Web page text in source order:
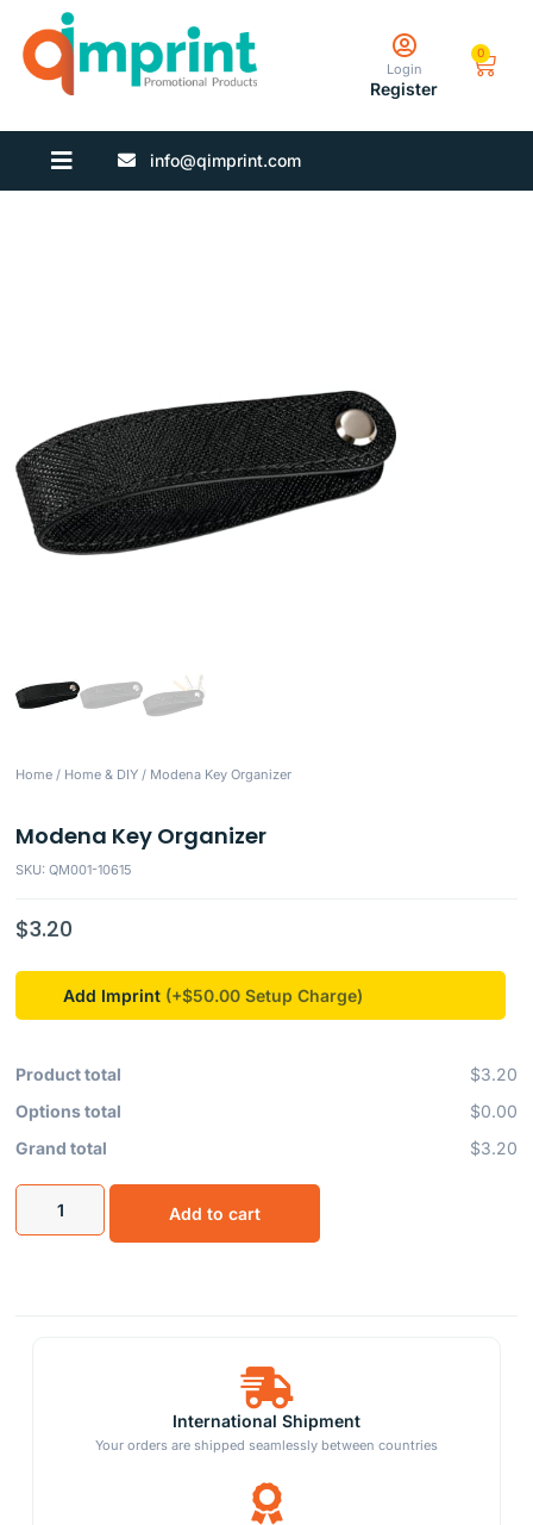
Login
Register
0
info@qimprint.com
Home / Home & DIY / Modena Key Organizer
Modena Key Organizer
SKU: QM001-10615
$3.20
Add Imprint (+$50.00
Product total
$3.20
Options total
$0.00
Grand total
$3.20
Add to cart
International Shipment
Your orders are shipped seamlessly between countries